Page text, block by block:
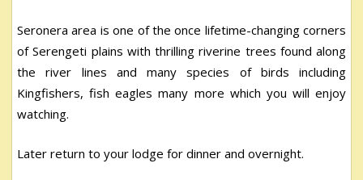
Seronera area is one of the once lifetime-changing corners
of Serengeti plains with thrilling riverine trees found along
the river lines and many species of birds including
Kingfishers, fish eagles many more which you will enjoy
watching.
Later return to your lodge for dinner and overnight.